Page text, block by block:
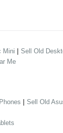
Mini | Sell Old
Me
| Sell Old